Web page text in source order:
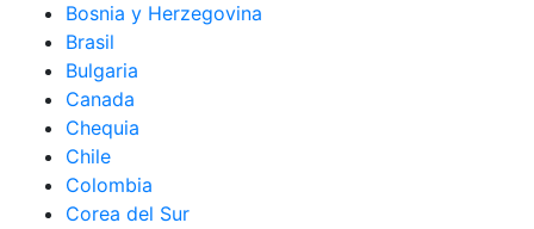
Bosnia y Herzegovina
Brasil
Bulgaria
Canada
Chequia
Chile
Colombia
Corea del Sur